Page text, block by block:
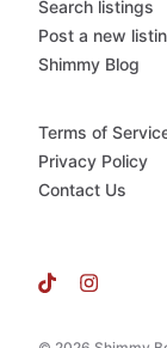
Search listings
Post a new
Shimmy Blog
Terms of
Privacy Policy
Contact Us